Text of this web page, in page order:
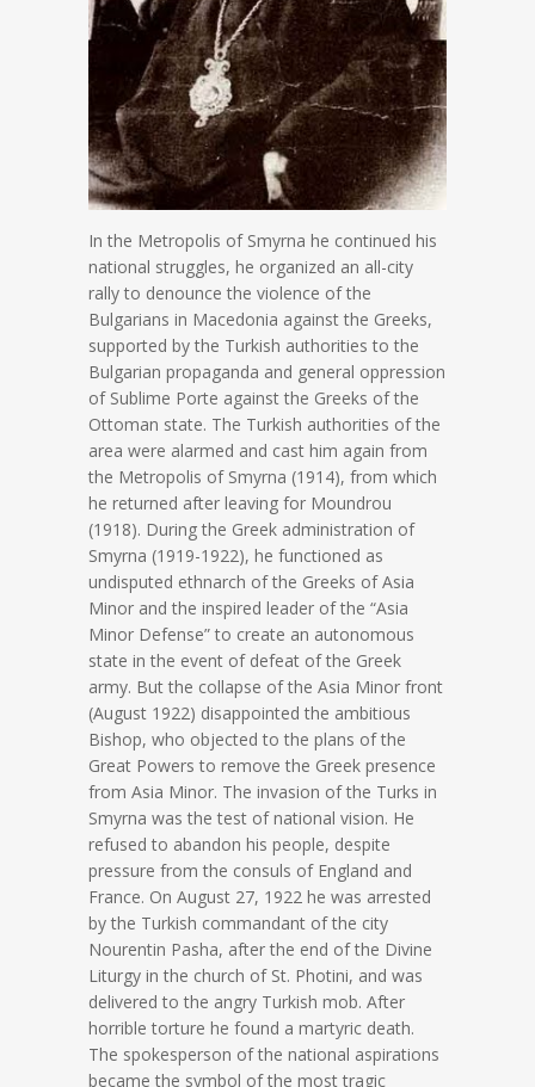
In the Metropolis of Smyrna he continued his
national struggles, he organized an all-city
rally to denounce the violence of the
Bulgarians in Macedonia against the Greeks,
supported by the Turkish authorities to the
Bulgarian propaganda and general oppression
of Sublime Porte against the Greeks of the
Ottoman state. The Turkish authorities of the
area were alarmed and cast him again from
the Metropolis of Smyrna (1914), from which
he returned after leaving for Moundrou
(1918). During the Greek administration of
Smyrna (1919-1922), he functioned as
undisputed ethnarch of the Greeks of Asia
Minor and the inspired leader of the “Asia
Minor Defense” to create an autonomous
state in the event of defeat of the Greek
army. But the collapse of the Asia Minor front
(August 1922) disappointed the ambitious
Bishop, who objected to the plans of the
Great Powers to remove the Greek presence
from Asia Minor. The invasion of the Turks in
Smyrna was the test of national vision. He
refused to abandon his people, despite
pressure from the consuls of England and
France. On August 27, 1922 he was arrested
by the Turkish commandant of the city
Nourentin Pasha, after the end of the Divine
Liturgy in the church of St. Photini, and was
delivered to the angry Turkish mob. After
horrible torture he found a martyric death.
The spokesperson of the national aspirations
became the symbol of the most tragic